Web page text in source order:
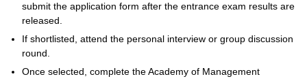
submit the application form after the entrance exam results are
released.
If shortlisted, attend the personal interview or group discussion
round.
Once selected, complete the Academy of Management